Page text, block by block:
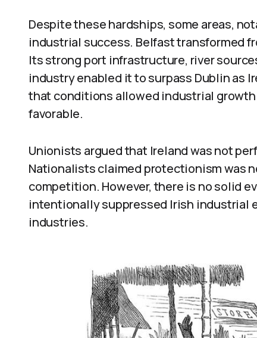
Despite these hardships, some areas,
industrial success. Belfast transformed
Its strong port infrastructure, river
industry enabled it to surpass Dublin as
that conditions allowed industrial
favorable.
Unionists argued that Ireland was not
Nationalists claimed protectionism was
competition. However, there is no solid
intentionally suppressed Irish industrial
industries.